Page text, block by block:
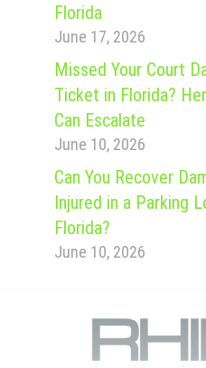
Florida
June 17, 2026
Missed Your Court
Ticket in Florida?
Can Escalate
June 10, 2026
Can You Recover
Injured in a Parking
Florida?
June 10, 2026